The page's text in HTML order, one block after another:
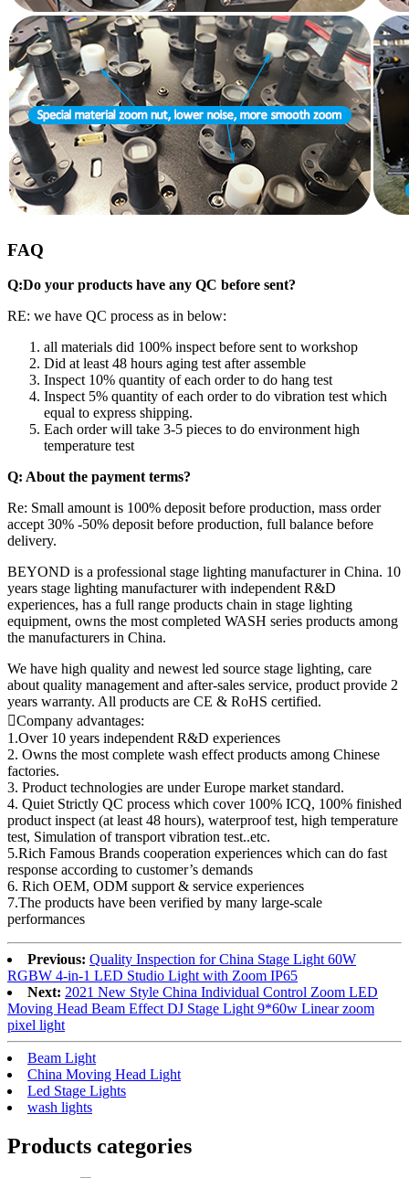
FAQ
Q:Do your products have any QC before sent?
RE: we have QC process as in below:
all materials did 100% inspect before sent to workshop
Did at least 48 hours aging test after assemble
Inspect 10% quantity of each order to do hang test
Inspect 5% quantity of each order to do vibration test which
equal to express shipping.
Each order will take 3-5 pieces to do environment high
temperature test
Q: About the payment terms?
Re: Small amount is 100% deposit before production, mass order
accept 30% -50% deposit before production, full balance before
delivery.
BEYOND is a professional stage lighting manufacturer in China. 10
years stage lighting manufacturer with independent R&D
experiences, has a full range products chain in stage lighting
equipment, owns the most completed WASH series products among
the manufacturers in China.
We have high quality and newest led source stage lighting, care
about quality management and after-sales service, product provide 2
years warranty. All products are CE & RoHS certified.
Company advantages:
1.Over 10 years independent R&D experiences
2. Owns the most complete wash effect products among Chinese
factories.
3. Product technologies are under Europe market standard.
4. Quiet Strictly QC process which cover 100% ICQ, 100% finished
product inspect (at least 48 hours), waterproof test, high temperature
test, Simulation of transport vibration test..etc.
5.Rich Famous Brands cooperation experiences which can do fast
response according to customer’s demands
6. Rich OEM, ODM support & service experiences
7.The products have been verified by many large-scale
performances
Previous: Quality Inspection for China Stage Light 60W
RGBW 4-in-1 LED Studio Light with Zoom IP65
Next: 2021 New Style China Individual Control Zoom LED
Moving Head Beam Effect DJ Stage Light 9*60w Linear zoom
pixel light
Beam Light
China Moving Head Light
Led Stage Lights
wash lights
Products categories